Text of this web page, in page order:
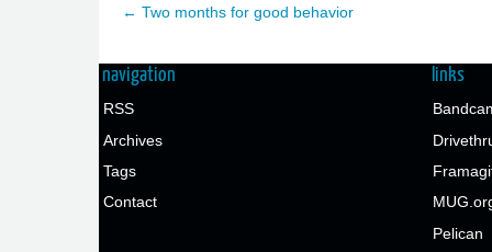
← Two months for good behavior
navigation
RSS
Archives
Tags
Contact
links
Pelican